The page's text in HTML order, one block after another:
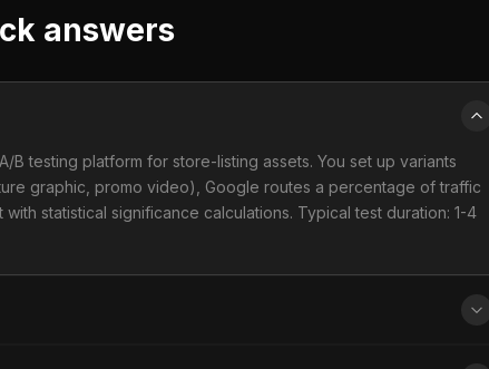
answers
B testing platform for store-listing assets. You set up variants
graphic, promo video), Google routes a percentage of traffic
statistical significance calculations. Typical test duration: 1-4